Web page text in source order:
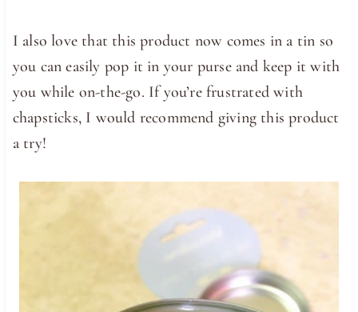
I also love that this product now comes in a tin so
you can easily pop it in your purse and keep it with
you while on-the-go. If you’re frustrated with
chapsticks, I would recommend giving this product
a try!